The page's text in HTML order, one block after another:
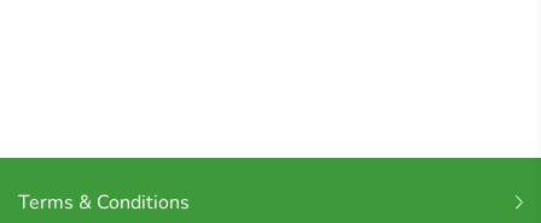
Terms & Conditions